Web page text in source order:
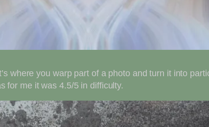
where you warp part of a photo and turn it into
for me it was 4.5/5 in difficulty.